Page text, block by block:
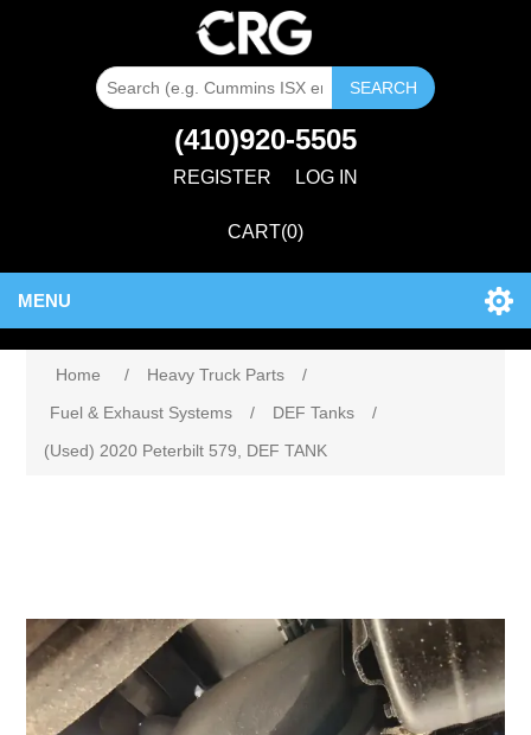
SEARCH
(410)920-5505
REGISTER LOG IN
CART(0)
MENU
Home / Heavy Truck Parts
/
Fuel & Exhaust Systems
/ DEF Tanks
/
(Used) 2020 Peterbilt 579, DEF TANK